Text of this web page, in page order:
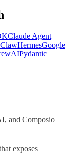
Claude Agent
HermesGoogle
Pydantic
and Composio
exposes